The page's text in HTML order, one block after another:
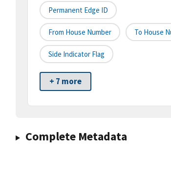
Permanent Edge ID
From House Number To House
Side Indicator Flag
+ 7 more
Complete Metadata